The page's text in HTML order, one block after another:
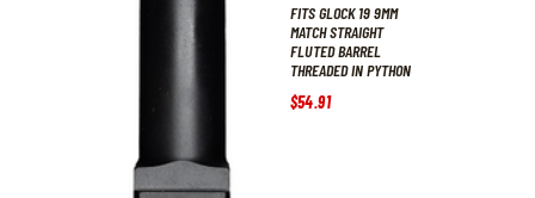
FITS GLOCK 19 9MM
MATCH STRAIGHT
FLUTED BARREL
THREADED IN PYTHON
$54.91